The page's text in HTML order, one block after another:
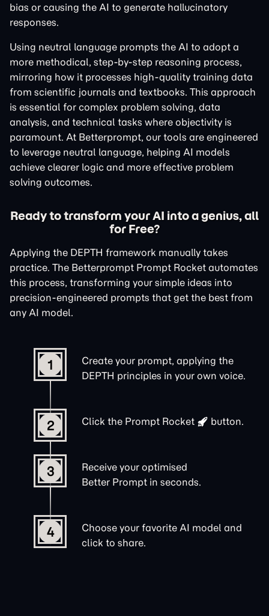
bias or causing the AI to generate hallucinatory
responses.
Using neutral language prompts the AI to adopt a
more methodical, step-by-step reasoning process,
mirroring how it processes high-quality training data
from scientific journals and textbooks. This approach
is essential for complex problem solving, data
analysis, and technical tasks where objectivity is
paramount. At Betterprompt, our tools are engineered
to leverage neutral language, helping AI models
achieve clearer logic and more effective problem
solving outcomes.
Ready to transform your AI into a genius, all
for Free?
Applying the DEPTH framework manually takes
practice. The Betterprompt Prompt Rocket automates
this process, transforming your simple ideas into
precision-engineered prompts that get the best from
any AI model.
1
Create your prompt, applying the
DEPTH principles in your own voice.
2 Click the Prompt Rocket button.
3
Receive your optimised
Better Prompt in seconds.
4
Choose your favorite AI model and
click to share.